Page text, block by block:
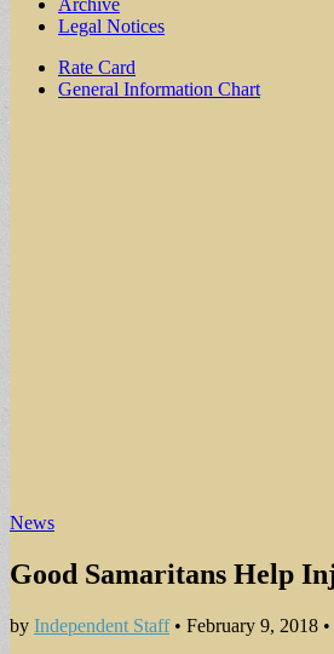
Archive
Legal Notices
Sub
menu
Rate Card
General Information Chart
News
Good Samaritans Help
by Independent Staff• February 9, 2018 •